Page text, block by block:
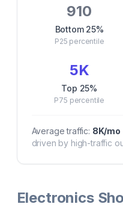
910
Bottom 25%
P25 percentile
5K
Top 25%
P75 percentile
Average traffic: 8K/mo
driven by high-traffic
Electronics